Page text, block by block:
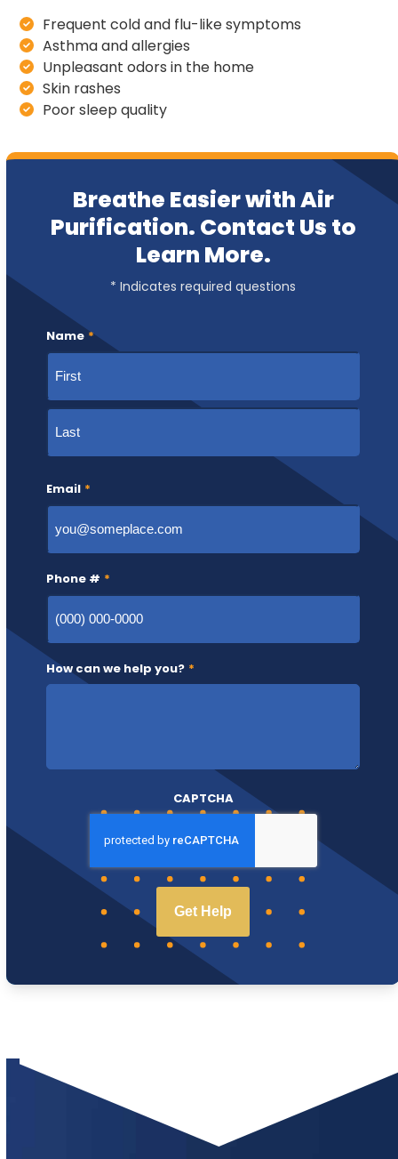
Frequent cold and flu-like symptoms
Asthma and allergies
Unpleasant odors in the home
Skin rashes
Poor sleep quality
Breathe Easier with Air
Purification. Contact Us to
Learn More.
* Indicates required questions
Name *
First
Email *
Phone # *
How can we help you? *
CAPTCHA